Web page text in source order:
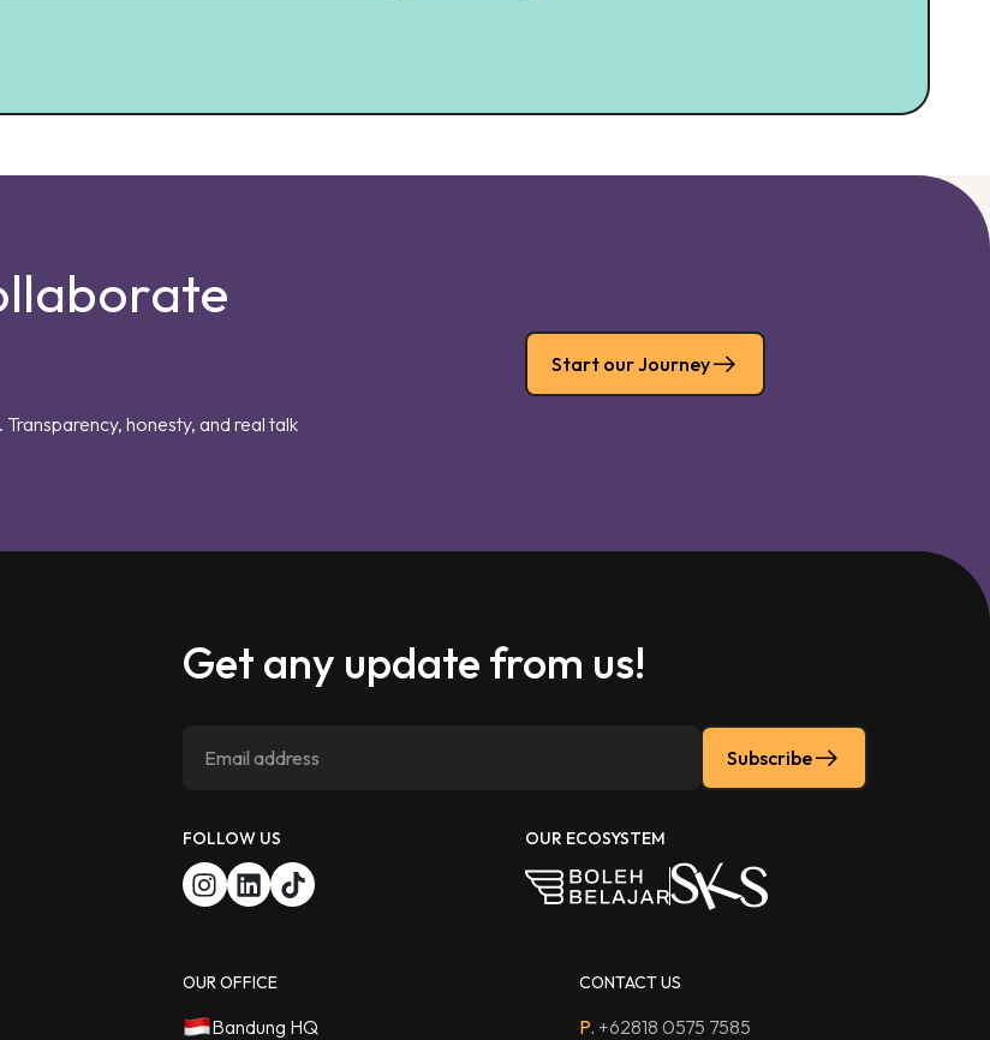
honesty, and real talk
Start our Journey
Get any update from us!
Subscribe
FOLLOW US OUR ECOSYSTEM
OUR OFFICE
Bandung HQ
CONTACT US
P. +62818 0575 7585